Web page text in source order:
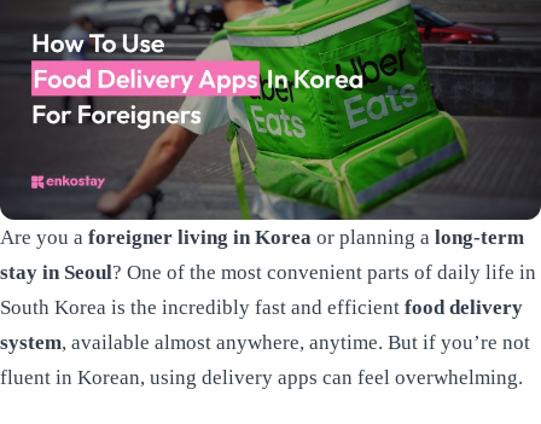
Are you a foreigner living in Korea or planning a long-term
stay in Seoul? One of the most convenient parts of daily life in
South Korea is the incredibly fast and efficient food delivery
system, available almost anywhere, anytime. But if you’re not
fluent in Korean, using delivery apps can feel overwhelming.